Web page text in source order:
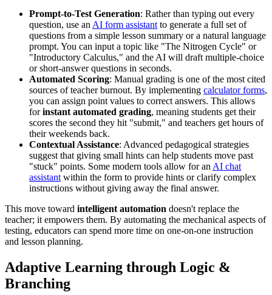
Prompt-to-Test Generation: Rather than typing out every
question, use an AI form assistant to generate a full set of
questions from a simple lesson summary or a natural language
prompt. You can input a topic like "The Nitrogen Cycle" or
"Introductory Calculus," and the AI will draft multiple-choice
or short-answer questions in seconds.
Automated Scoring: Manual grading is one of the most cited
sources of teacher burnout. By implementing calculator forms,
you can assign point values to correct answers. This allows
forinstant automated grading, meaning students get their
scores the second they hit "submit," and teachers get hours of
their weekends back.
Contextual Assistance: Advanced pedagogical strategies
suggest that giving small hints can help students move past
"stuck" points. Some modern tools allow for an AI chat
assistant within the form to provide hints or clarify complex
instructions without giving away the final answer.
This move toward intelligent automation doesn't replace the
teacher; it empowers them. By automating the mechanical aspects of
testing, educators can spend more time on one-on-one instruction
and lesson planning.
Adaptive Learning through Logic &
Branching